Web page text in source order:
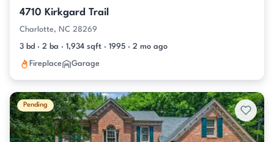
4710 Kirkgard Trail
Charlotte, NC 28269
3 bd · 2 ba · 1,934 sqft · 1995 · 2 mo ago
Fireplace Garage
Pending